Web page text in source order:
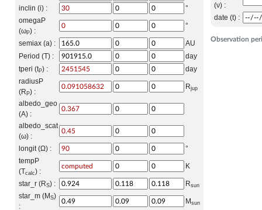
inclin (i) :
°
omegaP
(ωP) :
°
semiax (a) :
AU
Period (T) :
day
tperi (tP) :
day
radiusP
(R P) :
Rjup
albedo_geo
(A) :
albedo_scat
(ω) :
longit (Ω) :
°
tempP
(Tcalc) :
K
star_r (RS) : Rsun
star_m (M S)
:
M sun
Observation
(ν) :
date (t) :